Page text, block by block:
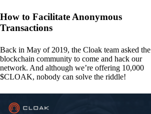
How to Facilitate Anonymous
Transactions
Back in May of 2019, the Cloak team asked the
blockchain community to come and hack our
network. And although we’re offering 10,000
$CLOAK, nobody can solve the riddle!